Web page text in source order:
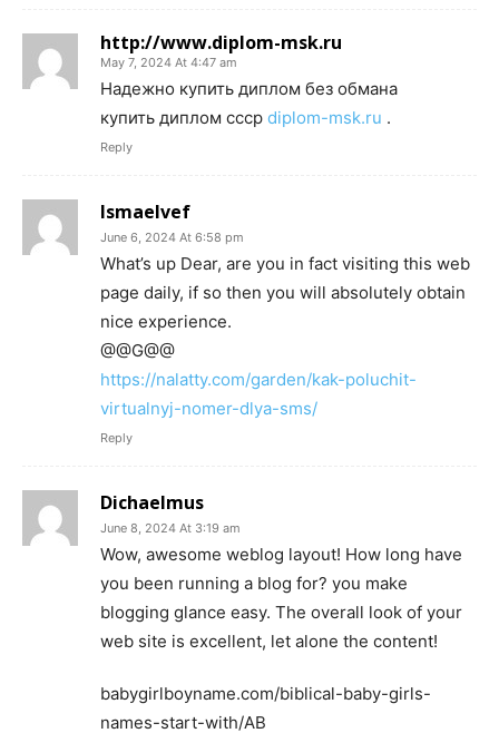
http://www.diplom-msk.ru
May 7, 2024 At 4:47 am
Надежно купить диплом без обмана
купить диплом ссср diplom-msk.ru .
Reply
Ismaelvef
June 6, 2024 At 6:58 pm
What’s up Dear, are you in fact visiting this web
page daily, if so then you will absolutely obtain
nice experience.
@@G@@
https://nalatty.com/garden/kak-poluchit-
virtualnyj-nomer-dlya-sms/
Reply
Dichaelmus
June 8, 2024 At 3:19 am
Wow, awesome weblog layout! How long have
you been running a blog for? you make
blogging glance easy. The overall look of your
web site is excellent, let alone the content!
babygirlboyname.com/biblical-baby-girls-
names-start-with/AВ